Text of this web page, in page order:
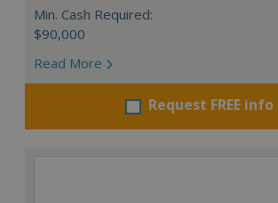
Min. Cash Required:
$90,000
Read More
Request FREE info